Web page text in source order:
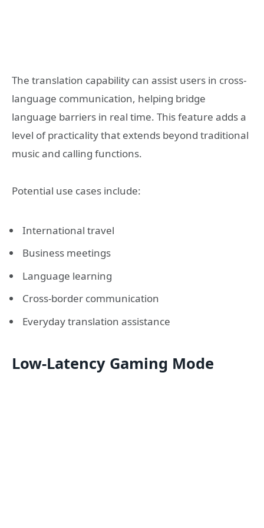
The translation capability can assist users in cross-
language communication, helping bridge
language barriers in real time. This feature adds a
level of practicality that extends beyond traditional
music and calling functions.
Potential use cases include:
International travel
Business meetings
Language learning
Cross-border communication
Everyday translation assistance
Low-Latency Gaming Mode